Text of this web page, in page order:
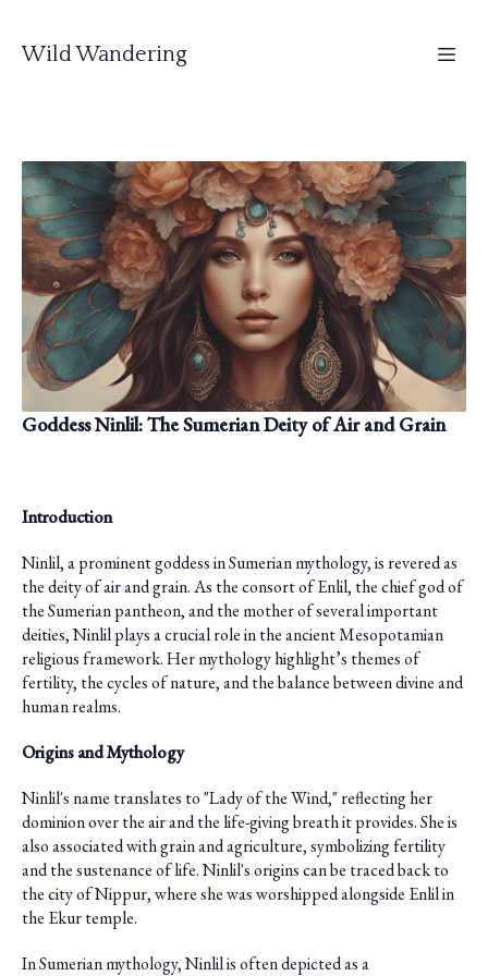
Wild Wandering
Goddess Ninlil: The Sumerian Deity of Air and Grain
Introduction
Ninlil, a prominent goddess in Sumerian mythology, is revered as
the deity of air and grain. As the consort of Enlil, the chief god of
the Sumerian pantheon, and the mother of several important
deities, Ninlil plays a crucial role in the ancient Mesopotamian
religious framework. Her mythology highlight’s themes of
fertility, the cycles of nature, and the balance between divine and
human realms.
Origins and Mythology
Ninlil's name translates to "Lady of the Wind," reflecting her
dominion over the air and the life-giving breath it provides. She is
also associated with grain and agriculture, symbolizing fertility
and the sustenance of life. Ninlil's origins can be traced back to
the city of Nippur, where she was worshipped alongside Enlil in
the Ekur temple.
In Sumerian mythology, Ninlil is often depicted as a